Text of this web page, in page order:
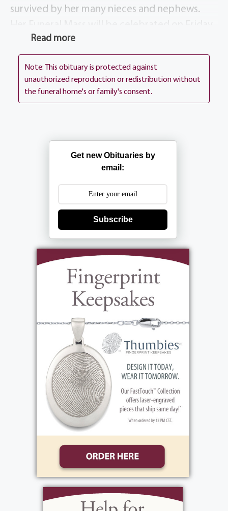
survived by her many nieces and nephews.
December 15 at 11 AM at St. Ann’s Chapel,
1500 Portland Ave, Rochester.
Friday, December 15, 2017
11:00 am
St. Ann's Home Chapel
1500 Portland Ave.
Rochester, NY 14621
Add to My Calendar
Show Location on Map
View current weather.
Read more
Note: This obituary is protected against
unauthorized reproduction or redistribution without
the funeral home's or family's consent.
Get new Obituaries by
email:
Subscribe